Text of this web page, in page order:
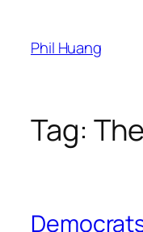
content
Phil Huang
Tag: